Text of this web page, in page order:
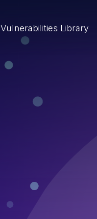
Vulnerabilities Library